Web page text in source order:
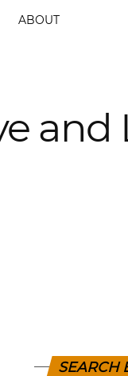
ABOUT
and
SEARCH